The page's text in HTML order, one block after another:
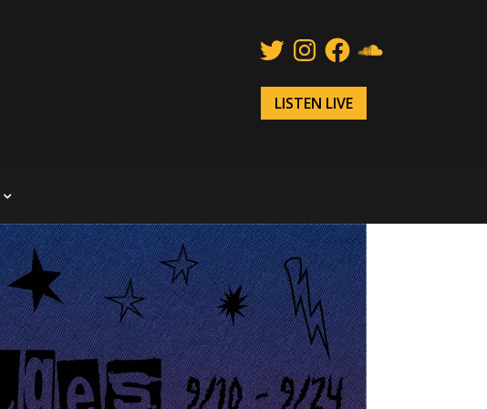
TwitterInstagramFacebookSoundCloud
LISTEN LIVE